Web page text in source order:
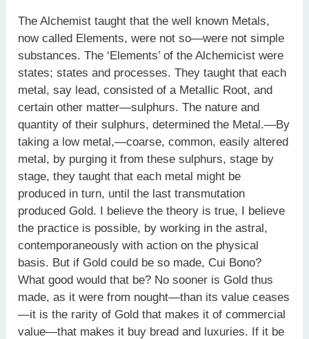
The Alchemist taught that the well known Metals,
now called Elements, were not so—were not simple
substances. The ‘Elements’ of the Alchemicist were
states; states and processes. They taught that each
metal, say lead, consisted of a Metallic Root, and
certain other matter—sulphurs. The nature and
quantity of their sulphurs, determined the Metal.—By
taking a low metal,—coarse, common, easily altered
metal, by purging it from these sulphurs, stage by
stage, they taught that each metal might be
produced in turn, until the last transmutation
produced Gold. I believe the theory is true, I believe
the practice is possible, by working in the astral,
contemporaneously with action on the physical
basis. But if Gold could be so made, Cui Bono?
What good would that be? No sooner is Gold thus
made, as it were from nought—than its value ceases
—it is the rarity of Gold that makes it of commercial
value—that makes it buy bread and luxuries. If it be